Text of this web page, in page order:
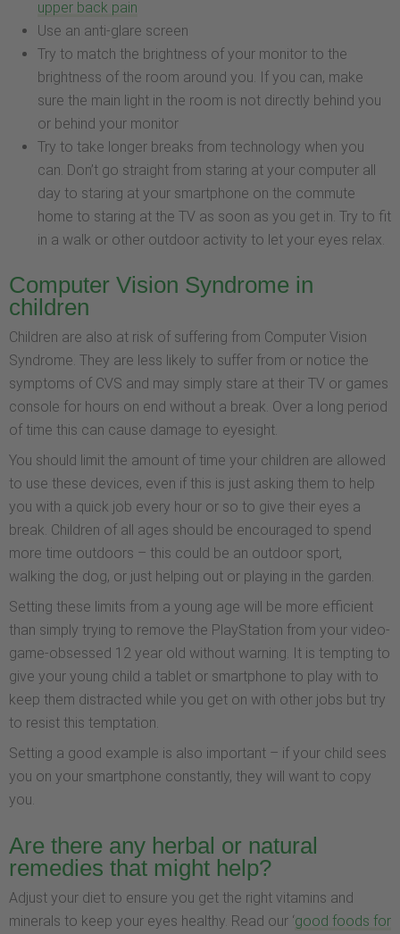
upper back pain
Use an anti-glare screen
Try to match the brightness of your monitor to the
brightness of the room around you. If you can, make
sure the main light in the room is not directly behind you
or behind your monitor
Try to take longer breaks from technology when you
can. Don’t go straight from staring at your computer all
day to staring at your smartphone on the commute
home to staring at the TV as soon as you get in. Try to fit
in a walk or other outdoor activity to let your eyes relax.
Computer Vision Syndrome in
children
Children are also at risk of suffering from Computer Vision
Syndrome. They are less likely to suffer from or notice the
symptoms of CVS and may simply stare at their TV or games
console for hours on end without a break. Over a long period
of time this can cause damage to eyesight.
You should limit the amount of time your children are allowed
to use these devices, even if this is just asking them to help
you with a quick job every hour or so to give their eyes a
break. Children of all ages should be encouraged to spend
more time outdoors – this could be an outdoor sport,
walking the dog, or just helping out or playing in the garden.
Setting these limits from a young age will be more efficient
than simply trying to remove the PlayStation from your video-
game-obsessed 12 year old without warning. It is tempting to
give your young child a tablet or smartphone to play with to
keep them distracted while you get on with other jobs but try
to resist this temptation.
Setting a good example is also important – if your child sees
you on your smartphone constantly, they will want to copy
you.
Are there any herbal or natural
remedies that might help?
Adjust your diet to ensure you get the right vitamins and
minerals to keep your eyes healthy. Read our ‘good foods for